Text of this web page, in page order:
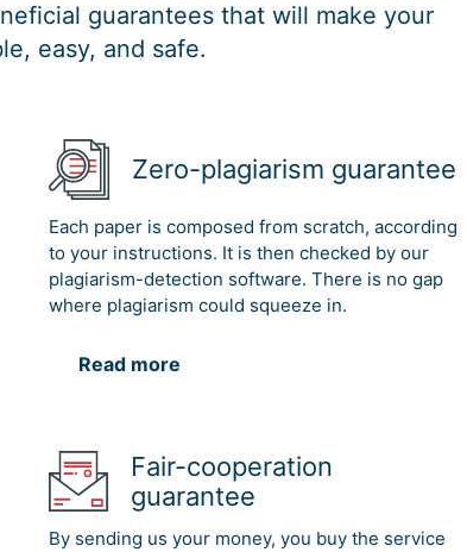
guarantees that will make your
easy, and safe.
Zero-plagiarism guarantee
Each paper is composed from scratch, according
to your instructions. It is then checked by our
plagiarism-detection software. There is no gap
where plagiarism could squeeze in.
Read more
Fair-cooperation
guarantee
By sending us your money, you buy the service